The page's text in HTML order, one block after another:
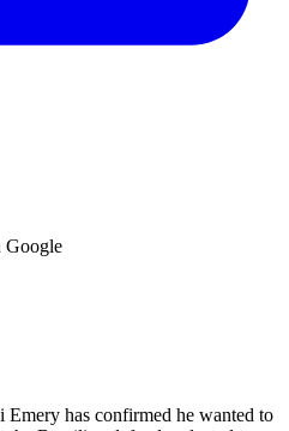
Google
Emery has confirmed he wanted to